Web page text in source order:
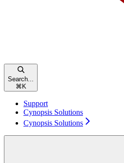
Search...
⌘ K
Support
Cynopsis Solutions
Cynopsis Solutions